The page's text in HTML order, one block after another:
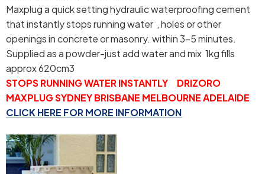
Maxplug a quick setting hydraulic waterproofing cement
that instantly stops running water , holes or other
openings in concrete or masonry. within 3-5 minutes.
Supplied as a powder-just add water and mix 1kg fills
approx 620cm3
STOPS RUNNING WATER INSTANTLY DRIZORO
MAXPLUG SYDNEY BRISBANE MELBOURNE ADELAIDE
CLICK HERE FOR MORE INFORMATION